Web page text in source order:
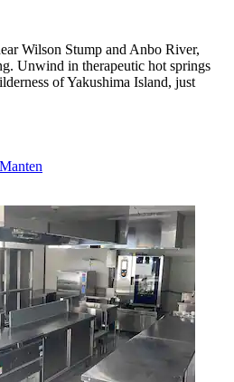
Wilson Stump and Anbo River,
Unwind in therapeutic hot springs
of Yakushima Island, just